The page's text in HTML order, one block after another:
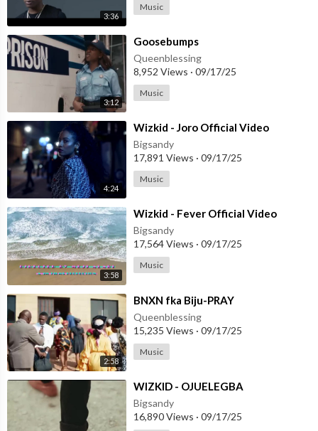
3:36
Music
3:12
⁣Goosebumps
Queenblessing
8,952 Views · 09/17/25
Music
4:24
⁣Wizkid - Joro Official Video
Bigsandy
17,891 Views · 09/17/25
Music
3:58
⁣Wizkid - Fever Official Video
Bigsandy
17,564 Views · 09/17/25
Music
2:58
⁣BNXN fka Biju-PRAY
Queenblessing
15,235 Views · 09/17/25
Music
⁣WIZKID - OJUELEGBA
Bigsandy
16,890 Views · 09/17/25